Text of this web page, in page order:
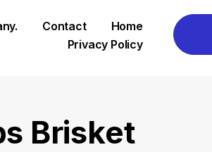
Contact
Home
Privacy Policy
Brisket